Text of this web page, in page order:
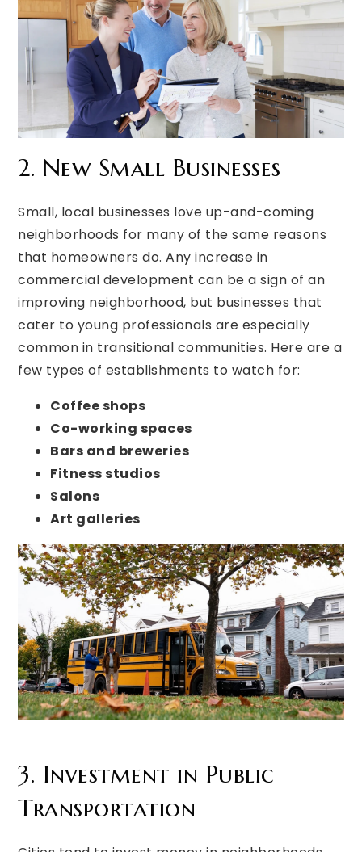
2. New Small Businesses
Small, local businesses love up-and-coming
neighborhoods for many of the same reasons
that homeowners do. Any increase in
commercial development can be a sign of an
improving neighborhood, but businesses that
cater to young professionals are especially
common in transitional communities. Here are a
few types of establishments to watch for:
Coffee shops
Co-working spaces
Bars and breweries
Fitness studios
Salons
Art galleries
3. Investment in Public
Transportation